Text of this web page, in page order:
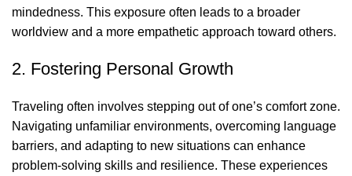
mindedness. This exposure often leads to a broader
worldview and a more empathetic approach toward others.
2. Fostering Personal Growth
Traveling often involves stepping out of one’s comfort zone.
Navigating unfamiliar environments, overcoming language
barriers, and adapting to new situations can enhance
problem-solving skills and resilience. These experiences